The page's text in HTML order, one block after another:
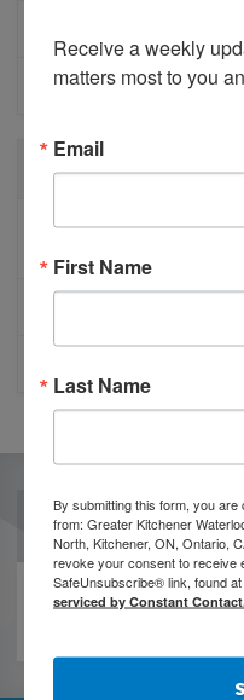
ADVOCACY
RECENT POSTS
BESTWR RELEASES
OUR PARTNERS
Receive a weekly
matters most to you
Email
First Name
Last Name
By submitting this form, you
from: Greater Kitchener
North, Kitchener, ON, Ontario,
revoke your consent to receive
SafeUnsubscribe® link, found
serviced by Constant